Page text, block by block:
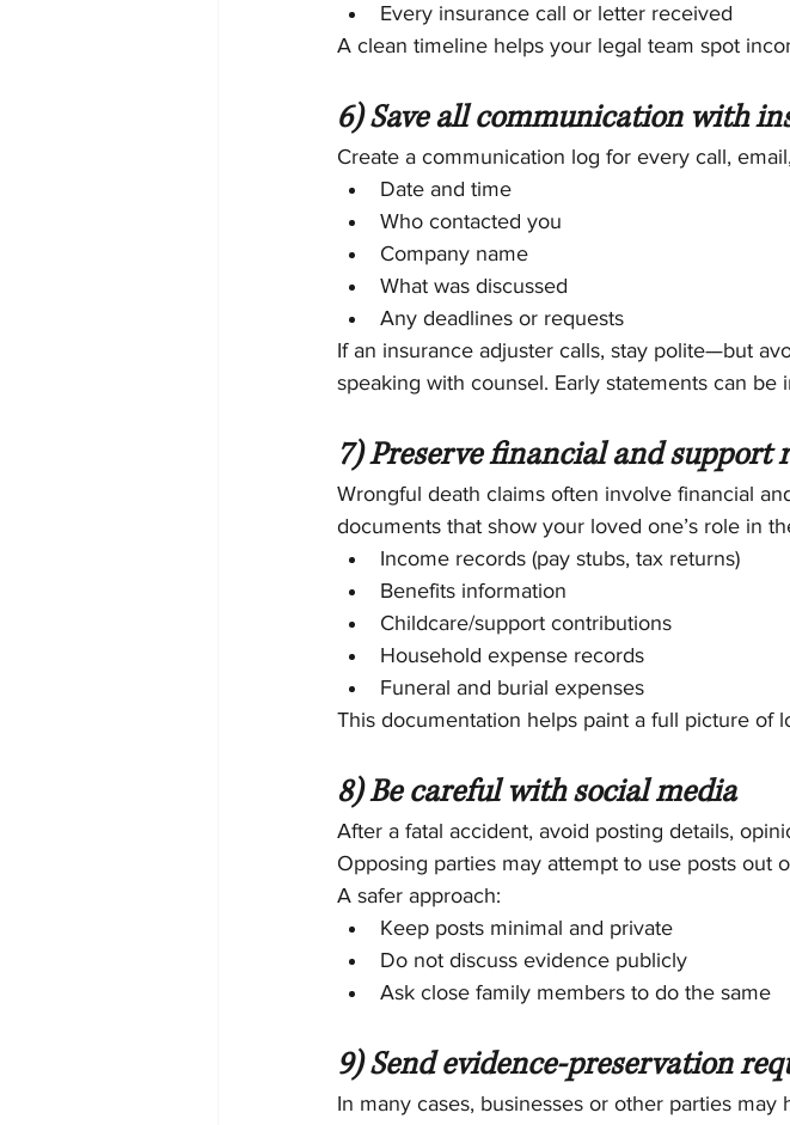
Every insurance call or letter received
A clean timeline helps your legal team spot
6) Save all communication with
Create a communication log for every call,
Date and time
Who contacted you
Company name
What was discussed
Any deadlines or requests
If an insurance adjuster calls, stay polite—but
speaking with counsel. Early statements can
7) Preserve financial and support
Wrongful death claims often involve financial
documents that show your loved one’s role in
Income records (pay stubs, tax returns)
Benefits information
Childcare/support contributions
Household expense records
Funeral and burial expenses
This documentation helps paint a full picture of
8) Be careful with social media
After a fatal accident, avoid posting details,
Opposing parties may attempt to use posts out
A safer approach:
Keep posts minimal and private
Do not discuss evidence publicly
Ask close family members to do the same
9) Send evidence-preservation
In many cases, businesses or other parties